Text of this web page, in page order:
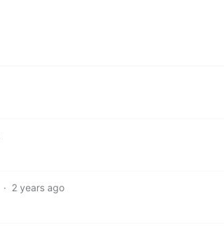
· 2 years ago